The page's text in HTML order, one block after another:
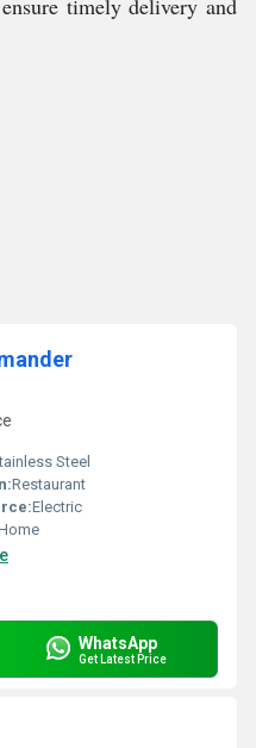
timely delivery and
Steel
Restaurant
Electric
WhatsApp
Get Latest Price